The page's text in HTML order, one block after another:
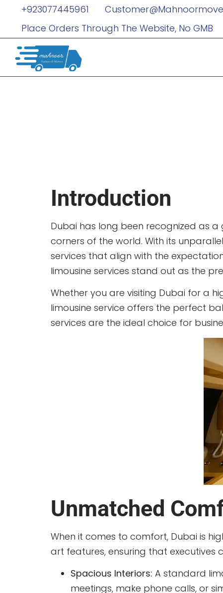
+923077445961
Place Orders Through The Website, No GMB
Introduction
Dubai has long been recognized as
corners of the world. With its
services that align with the
limousine services stand out as the
Whether you are visiting Dubai for a
limousine service offers the perfect
services are the ideal choice for
Unmatched
When it comes to comfort, Dubai is
art features, ensuring that
Spacious Interiors: A standard
meetings, make phone calls, or